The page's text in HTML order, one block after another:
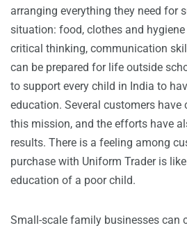
arranging everything they need for
situation: food, clothes and
critical thinking, communication
can be prepared for life outside
to support every child in India to
education. Several customers
this mission, and the efforts have
results. There is a feeling among
purchase with Uniform Trader is
education of a poor child.
Small-scale family businesses can